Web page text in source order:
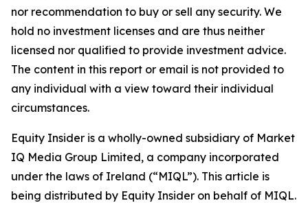
nor recommendation to buy or sell any security. We
hold no investment licenses and are thus neither
licensed nor qualified to provide investment advice.
The content in this report or email is not provided to
any individual with a view toward their individual
circumstances.
Equity Insider is a wholly-owned subsidiary of Market
IQ Media Group Limited, a company incorporated
under the laws of Ireland (“MIQL”). This article is
being distributed by Equity Insider on behalf of MIQL.